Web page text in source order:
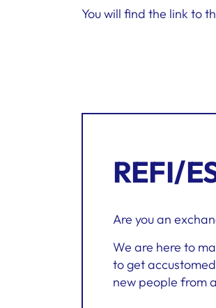
You will find the link to
REFI/
Are you an
We are here to
to get
new people from